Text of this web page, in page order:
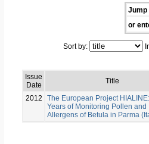
Jump
or
Sort by:
Issue
Date
Title
2012
The European Project
Years of Monitoring Pollen and
Allergens of Betula in Parma